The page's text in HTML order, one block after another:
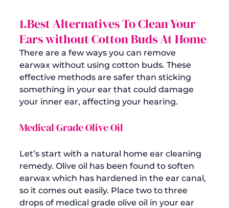
1.Best Alternatives To Clean Your
Ears without Cotton Buds At Home
There are a few ways you can remove
earwax without using cotton buds. These
effective methods are safer than sticking
something in your ear that could damage
your inner ear, affecting your hearing.
Medical Grade Olive Oil
Let’s start with a natural home ear cleaning
remedy. Olive oil has been found to soften
earwax which has hardened in the ear canal,
so it comes out easily. Place two to three
drops of medical grade olive oil in your ear